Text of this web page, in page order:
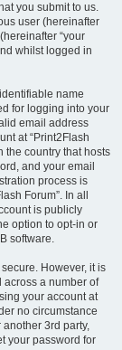
you submit to us.
user (hereinafter
“your
whilst logged in
name
for logging into your
email address
at “Print2Flash
the country that hosts
and your email
process is
Forum”. In all
is publicly
option to opt-in or
software.
However, it is
across a number of
your account at
no circumstance
another 3rd party,
your password for